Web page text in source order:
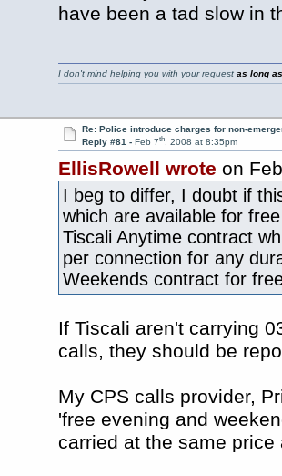
have been a tad slow in
I don't mind helping you with your request as long
Re: Police introduce charges for non-
Reply #81 - Feb 7th, 2008 at 8:35pm
EllisRowell wrote on
I beg to differ, I doubt if
which are available for
Tiscali Anytime contract
per connection for any
Weekends contract for
If Tiscali aren't carrying
calls, they should be
My CPS calls provider,
'free evening and
carried at the same